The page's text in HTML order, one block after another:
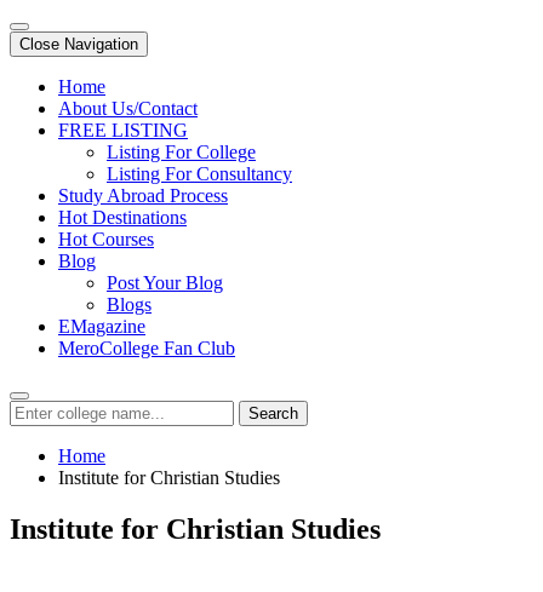
Close Navigation
Home
About Us/Contact
FREE LISTING
Listing For College
Listing For Consultancy
Study Abroad Process
Hot Destinations
Hot Courses
Blog
Post Your Blog
Blogs
EMagazine
MeroCollege Fan Club
Search
Home
Institute for Christian Studies
Institute for Christian Studies